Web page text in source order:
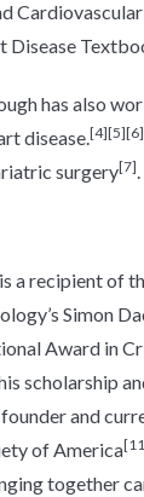
Disease
has also
disease.[4][5][6]
surgery[7]
a recipient of
Simon
Award in
scholarship
and
of America
together